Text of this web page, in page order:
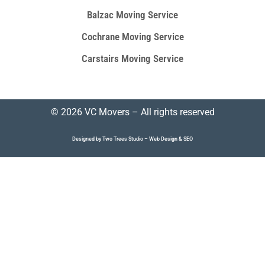
Balzac Moving Service
Cochrane Moving Service
Carstairs Moving Service
© 2026 VC Movers – All rights reserved
Designed by Two Trees Studio – Web Design & SEO